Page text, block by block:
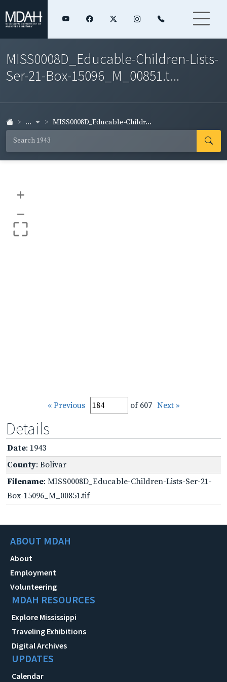
MISS0008D_Educable-Children-Lists-
Ser-21-Box-15096_M_00851.t...
... MISS0008D_Educable-Childr...
+
–
« Previous of 607 Next »
Details
Date: 1943
County: Bolivar
Filename: MISS0008D_Educable-Children-Lists-Ser-21-
Box-15096_M_00851.tif
ABOUT MDAH
About
Employment
Volunteering
MDAH RESOURCES
Explore Mississippi
Traveling Exhibitions
Digital Archives
UPDATES
Calendar